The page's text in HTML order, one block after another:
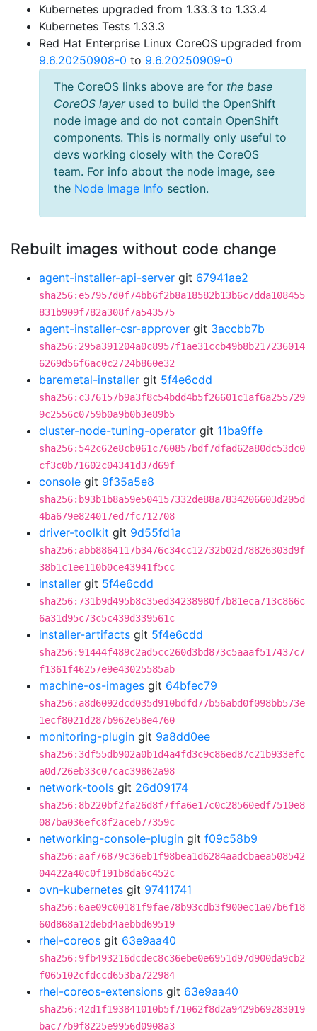
Kubernetes upgraded from 1.33.3 to 1.33.4
Kubernetes Tests 1.33.3
Red Hat Enterprise Linux CoreOS upgraded from
9.6.20250908-0 to 9.6.20250909-0
The CoreOS links above are for the base
CoreOS layerused to build the OpenShift
node image and do not contain OpenShift
components. This is normally only useful to
devs working closely with the CoreOS
team. For info about the node image, see
the Node Image Info section.
Rebuilt images without code change
agent-installer-api-server git 67941ae2
sha256:e57957d0f74bb6f2b8a18582b13b6c7dda108455
831b909f782a308f7a543575
agent-installer-csr-approver git 3accbb7b
sha256:295a391204a0c8957f1ae31ccb49b8b217236014
6269d56f6ac0c2724b860e32
baremetal-installer git 5f4e6cdd
sha256:c376157b9a3f8c54bdd4b5f26601c1af6a255729
9c2556c0759b0a9b0b3e89b5
cluster-node-tuning-operator git 11ba9ffe
sha256:542c62e8cb061c760857bdf7dfad62a80dc53dc0
cf3c0b71602c04341d37d69f
console git 9f35a5e8
sha256:b93b1b8a59e504157332de88a7834206603d205d
4ba679e824017ed7fc712708
driver-toolkit git 9d55fd1a
sha256:abb8864117b3476c34cc12732b02d78826303d9f
38b1c1ee110b0ce43941f5cc
installer git 5f4e6cdd
sha256:731b9d495b8c35ed34238980f7b81eca713c866c
6a31d95c73c5c439d339561c
installer-artifacts git 5f4e6cdd
sha256:91444f489c2ad5cc260d3bd873c5aaaf517437c7
f1361f46257e9e43025585ab
machine-os-images git 64bfec79
sha256:a8d6092dcd035d910bdfd77b56abd0f098bb573e
1ecf8021d287b962e58e4760
monitoring-plugin git 9a8dd0ee
sha256:3df55db902a0b1d4a4fd3c9c86ed87c21b933efc
a0d726eb33c07cac39862a98
network-tools git 26d09174
sha256:8b220bf2fa26d8f7ffa6e17c0c28560edf7510e8
087ba036efc8f2aceb77359c
networking-console-plugin git f09c58b9
sha256:aaf76879c36eb1f98bea1d6284aadcbaea508542
04422a40c0f191b8da6c452c
ovn-kubernetes git 97411741
sha256:6ae09c00181f9fae78b93cdb3f900ec1a07b6f18
60d868a12debd4aebbd69519
rhel-coreos git 63e9aa40
sha256:9fb493216dcdec8c36ebe0e6951d97d900da9cb2
f065102cfdccd653ba722984
rhel-coreos-extensions git 63e9aa40
sha256:42d1f193841010b5f71062f8d2a9429b69283019
bac77b9f8225e9956d0908a3